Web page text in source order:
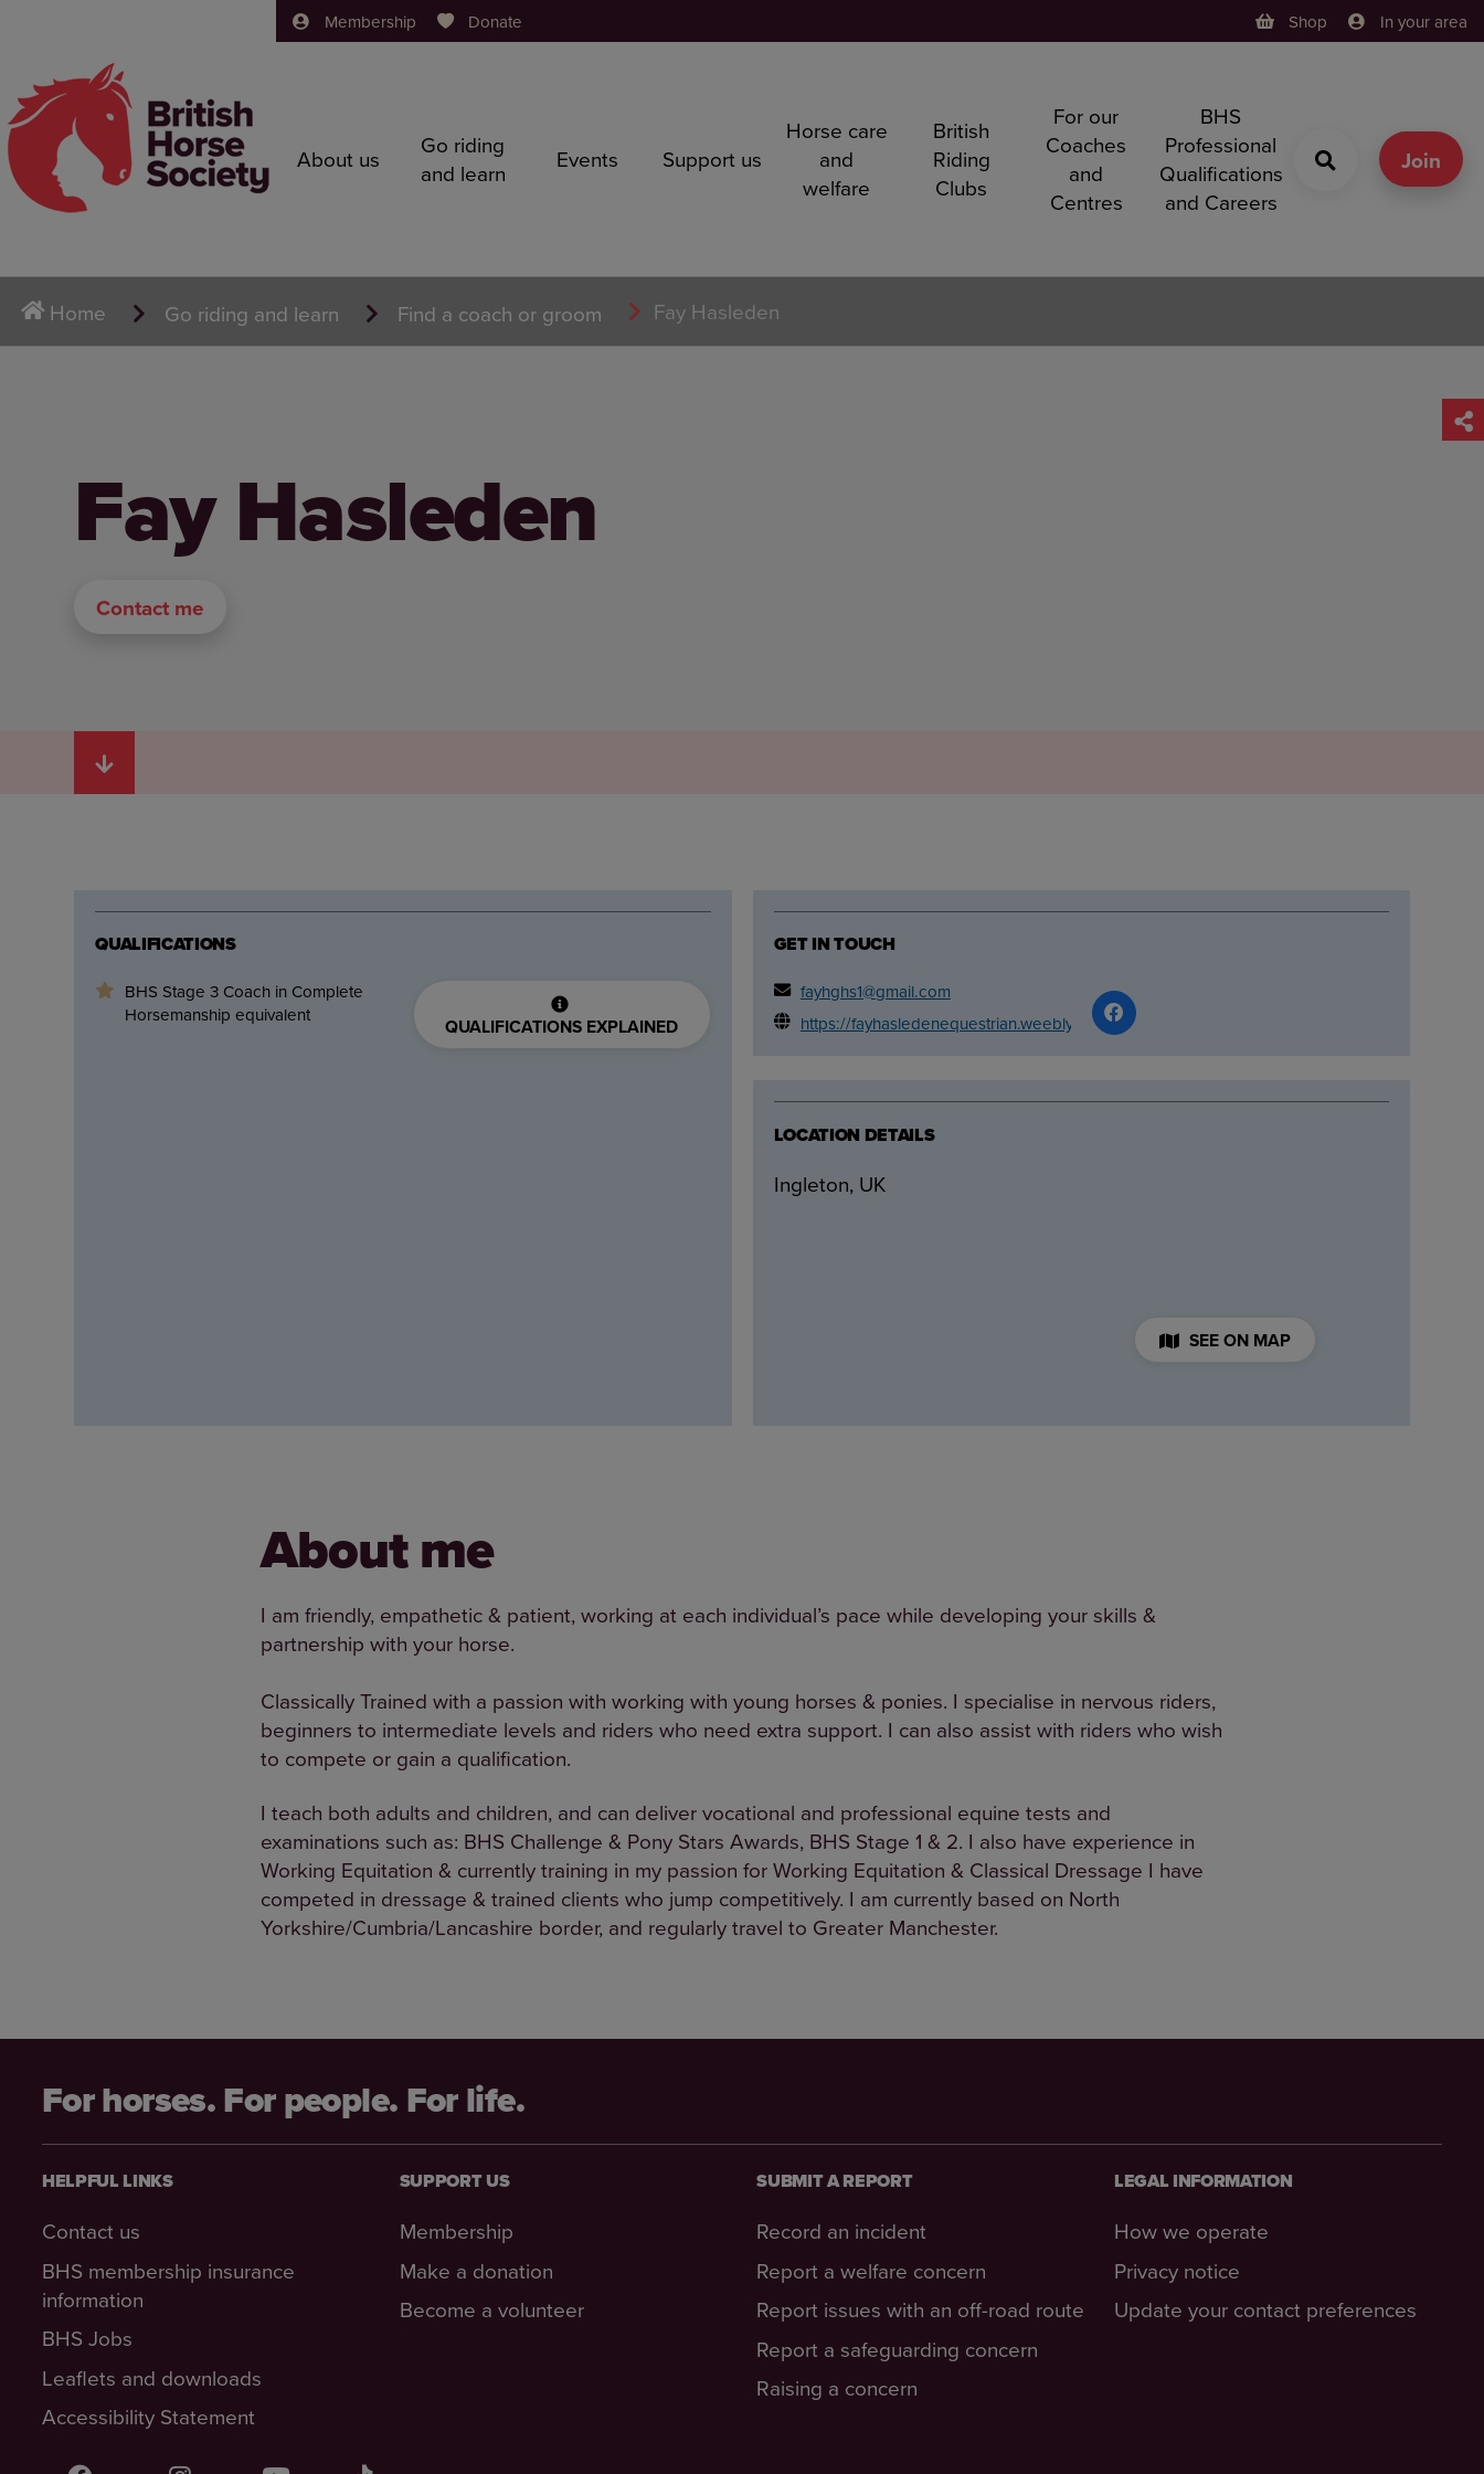
Membership Donate Shop In your area
About us
Go riding
and learn
Events Support us
Horse care
and
welfare
British
Riding
Clubs
For our
Coaches
and
Centres
BHS
Professional
Qualifications
and Careers
Join
Home Go riding and learn Find a coach or groom Fay Hasleden
Fay Hasleden
Contact me
QUALIFICATIONS
BHS Stage 3 Coach in Complete
Horsemanship equivalent
QUALIFICATIONS EXPLAINED
GET IN TOUCH
fayhghs1@gmail.com
https://fayhasledenequestrian.weebly.com/
LOCATION DETAILS
Ingleton, UK
SEE ON MAP
About me
I am friendly, empathetic & patient, working at each individual’s pace while developing your skills &
partnership with your horse.
Classically Trained with a passion with working with young horses & ponies. I specialise in nervous riders,
beginners to intermediate levels and riders who need extra support. I can also assist with riders who wish
to compete or gain a qualification.
I teach both adults and children, and can deliver vocational and professional equine tests and
examinations such as: BHS Challenge & Pony Stars Awards, BHS Stage 1 & 2. I also have experience in
Working Equitation & currently training in my passion for Working Equitation & Classical Dressage I have
competed in dressage & trained clients who jump competitively. I am currently based on North
Yorkshire/Cumbria/Lancashire border, and regularly travel to Greater Manchester.
For horses. For people. For life.
HELPFUL LINKS
Contact us
BHS membership insurance
information
BHS Jobs
Leaflets and downloads
Accessibility Statement
SUPPORT US
Membership
Make a donation
Become a volunteer
SUBMIT A REPORT
Record an incident
Report a welfare concern
Report issues with an off-road route
Report a safeguarding concern
Raising a concern
LEGAL INFORMATION
How we operate
Privacy notice
Update your contact preferences